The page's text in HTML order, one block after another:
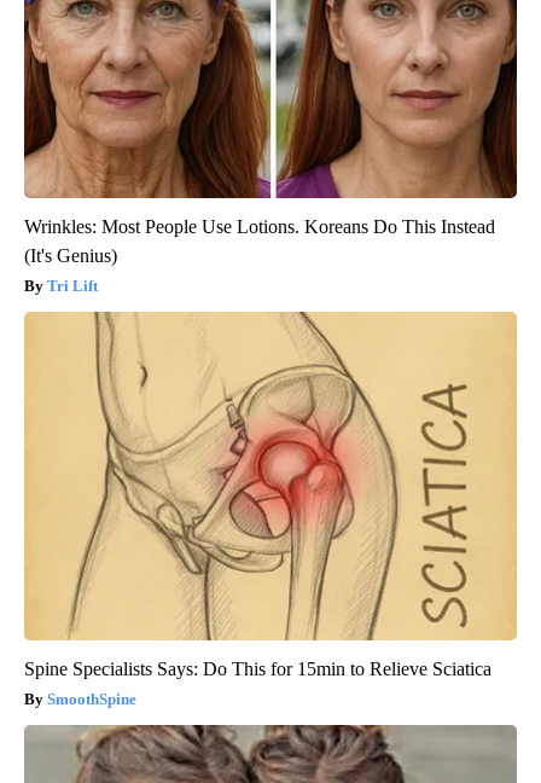
Wrinkles: Most People Use Lotions. Koreans Do This Instead
(It's Genius)
Tri Lift
Spine Specialists Says: Do This for 15min to Relieve Sciatica
SmoothSpine